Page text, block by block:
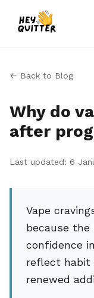
← Back to Blog
Why do
after
Last updated: 6
Vape
because
confidence
reflect habit
renewed